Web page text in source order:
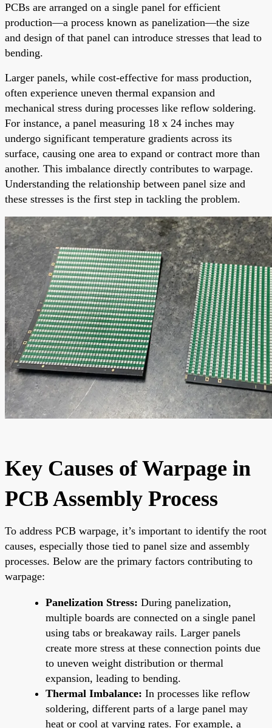
PCBs are arranged on a single panel for efficient
production—a process known as panelization—the size
and design of that panel can introduce stresses that lead to
bending.
Larger panels, while cost-effective for mass production,
often experience uneven thermal expansion and
mechanical stress during processes like reflow soldering.
For instance, a panel measuring 18 x 24 inches may
undergo significant temperature gradients across its
surface, causing one area to expand or contract more than
another. This imbalance directly contributes to warpage.
Understanding the relationship between panel size and
these stresses is the first step in tackling the problem.
Key Causes of Warpage in
PCB Assembly Process
To address PCB warpage, it’s important to identify the root
causes, especially those tied to panel size and assembly
processes. Below are the primary factors contributing to
warpage:
Panelization Stress: During panelization,
multiple boards are connected on a single panel
using tabs or breakaway rails. Larger panels
create more stress at these connection points due
to uneven weight distribution or thermal
expansion, leading to bending.
Thermal Imbalance: In processes like reflow
soldering, different parts of a large panel may
heat or cool at varying rates. For example, a